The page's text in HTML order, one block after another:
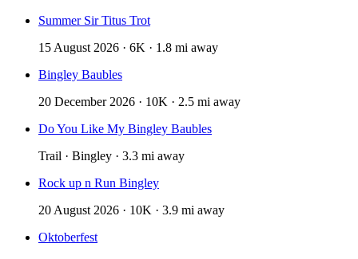
Summer Sir Titus Trot
15 August 2026 · 6K · 1.8 mi away
Bingley Baubles
20 December 2026 · 10K · 2.5 mi away
Do You Like My Bingley Baubles
Trail · Bingley · 3.3 mi away
Rock up n Run Bingley
20 August 2026 · 10K · 3.9 mi away
Oktoberfest